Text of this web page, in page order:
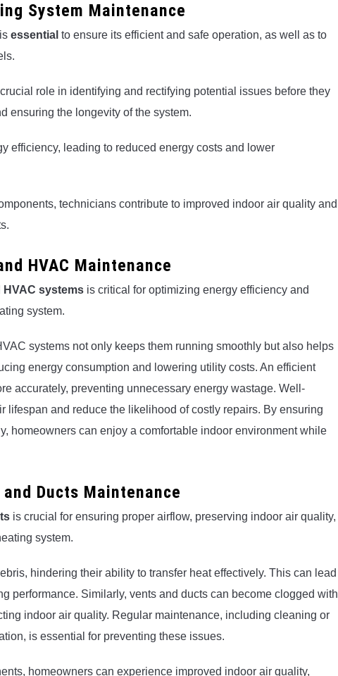
System Maintenance
essential to ensure its efficient and safe operation, as well as to
role in identifying and rectifying potential issues before they
ensuring the longevity of the system.
efficiency, leading to reduced energy costs and lower
technicians contribute to improved indoor air quality and
HVAC Maintenance
HVAC systems is critical for optimizing energy efficiency and
system.
systems not only keeps them running smoothly but also helps
energy consumption and lowering utility costs. An efficient
accurately, preventing unnecessary energy wastage. Well-
lifespan and reduce the likelihood of costly repairs. By ensuring
homeowners can enjoy a comfortable indoor environment while
Ducts Maintenance
is crucial for ensuring proper airflow, preserving indoor air quality,
system.
hindering their ability to transfer heat effectively. This can lead
performance. Similarly, vents and ducts can become clogged with
indoor air quality. Regular maintenance, including cleaning or
is essential for preventing these issues.
homeowners can experience improved indoor air quality,